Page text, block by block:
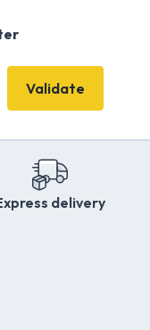
Validate
delivery